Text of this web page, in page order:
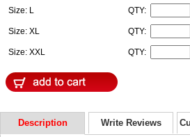
Size: L QTY:
Size: XL QTY:
Size: XXL QTY:
Description Write Reviews